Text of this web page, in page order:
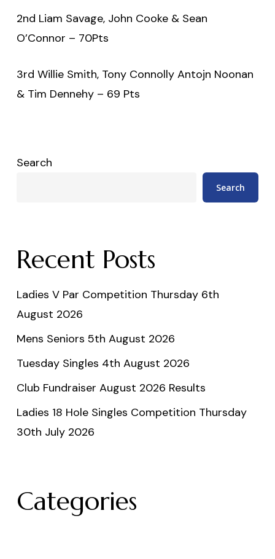
2nd Liam Savage, John Cooke & Sean
O’Connor – 70Pts
3rd Willie Smith, Tony Connolly Antojn Noonan
& Tim Dennehy – 69 Pts
Search
Search
Recent Posts
Ladies V Par Competition Thursday 6th
August 2026
Mens Seniors 5th August 2026
Tuesday Singles 4th August 2026
Club Fundraiser August 2026 Results
Ladies 18 Hole Singles Competition Thursday
30th July 2026
Categories